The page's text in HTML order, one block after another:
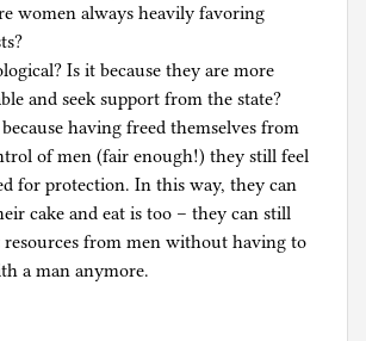
women always heavily favoring
Is it because they are more
and seek support from the state?
having freed themselves from
of men (fair enough!) they still feel
for protection. In this way, they can
cake and eat is too – they can still
resources from men without having to
a man anymore.